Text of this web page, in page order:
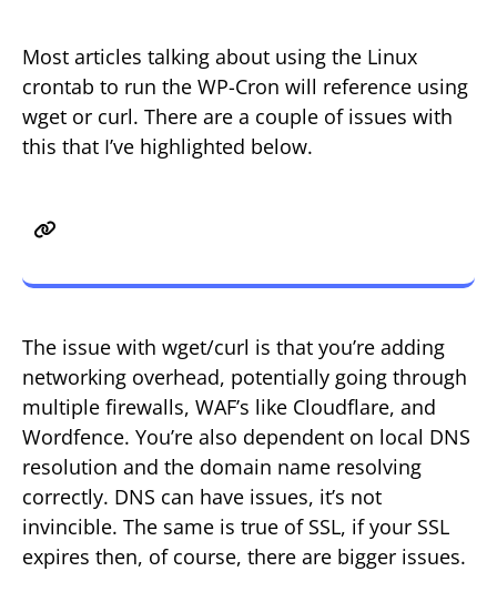
Most articles talking about using the Linux
crontab to run the WP-Cron will reference using
wget or curl. There are a couple of issues with
this that I’ve highlighted below.
The issue with wget/curl is that you’re adding
networking overhead, potentially going through
multiple firewalls, WAF’s like Cloudflare, and
Wordfence. You’re also dependent on local DNS
resolution and the domain name resolving
correctly. DNS can have issues, it’s not
invincible. The same is true of SSL, if your SSL
expires then, of course, there are bigger issues.